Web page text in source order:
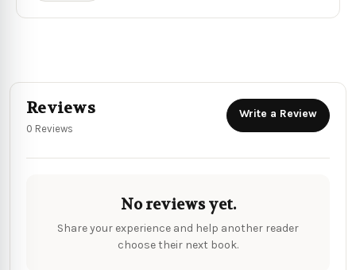
Reviews
0 Reviews
Write a Review
No reviews yet.
Share your experience and help another reader
choose their next book.